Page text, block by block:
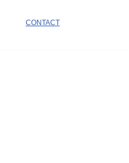
CONTACT